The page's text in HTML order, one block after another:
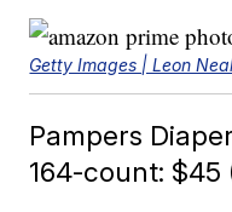
Getty Images | Leon
Pampers
164-count: $45